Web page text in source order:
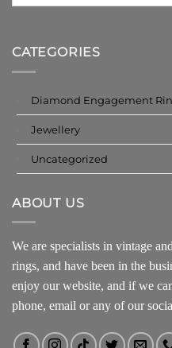
CATEGORIES
Diamond Engagement
Jewellery
Uncategorized
ABOUT US
We are specialists in vintage
rings, and have been in the
enjoy our website, and if we
phone, email or any of our